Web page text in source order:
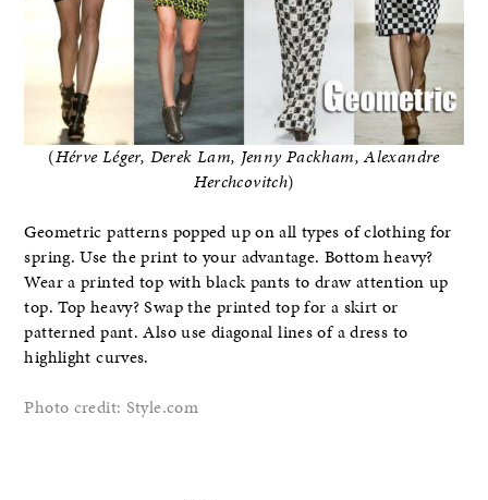
(Hérve Léger, Derek Lam, Jenny Packham, Alexandre
Herchcovitch)
Geometric patterns popped up on all types of clothing for
spring. Use the print to your advantage. Bottom heavy?
Wear a printed top with black pants to draw attention up
top. Top heavy? Swap the printed top for a skirt or
patterned pant. Also use diagonal lines of a dress to
highlight curves.
Photo credit: Style.com